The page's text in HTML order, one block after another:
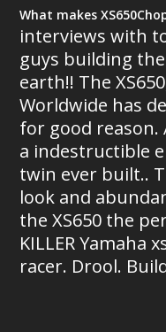
What makes
interviews with
guys building
earth!! The
Worldwide has
for good reason.
a indestructible
twin ever built..
look and
the XS650 the
KILLER Yamaha
racer. Drool.